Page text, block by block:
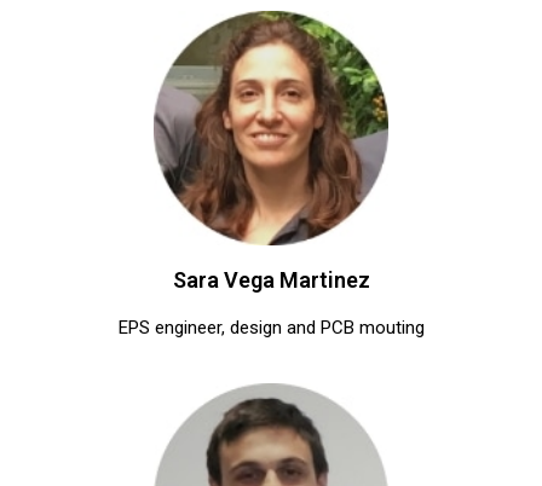
Sara Vega Martinez
EPS engineer, design and PCB mouting